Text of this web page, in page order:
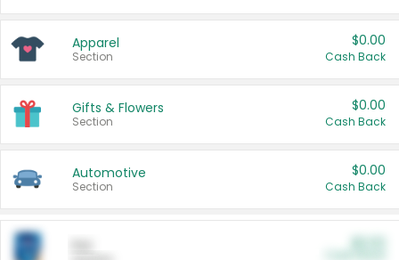
Apparel
Section
$0.00
Cash Back
Gifts & Flowers
Section
$0.00
Cash Back
Automotive
Section
$0.00
Cash Back